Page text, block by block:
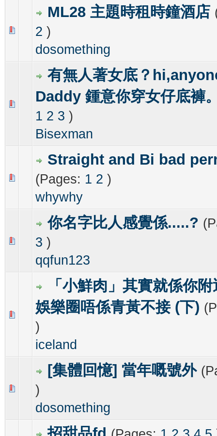
ML28 主題時租時鐘酒店
2 )
dosomething
有無人著女底？
Daddy 鍾意你穿女仔底褲
1 2 3 )
Bisexman
0 Vote(s) - 0 out of 5 in Average
123 45
Straight and Bi bad
(Pages: 1 2 )
whywhy
0 Vote(s) - 0 out of 5 in Average
12
你名字比人感覺係.....?
3 )
qqfun123
「小鮮肉」其實就係你
娛樂圈唔係青黃不接 (下)
)
iceland
0 Vote(s) - 0 out of 5 in Average
12 345
[集體回憶] 當年嘅號外
)
dosomething